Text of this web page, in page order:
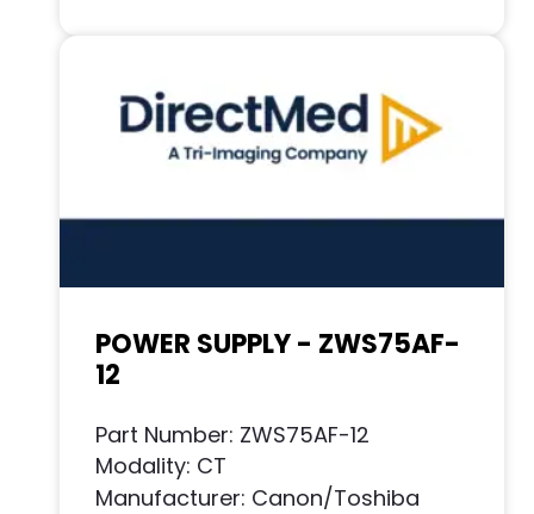
POWER SUPPLY - ZWS75AF-
12
Part Number: ZWS75AF-12
Modality: CT
Manufacturer: Canon/Toshiba